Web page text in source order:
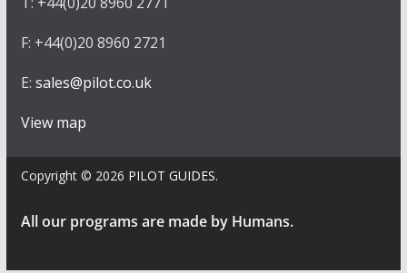
F: +44(0)20 8960 2721
E: sales@pilot.co.uk
View map
Copyright © 2026 PILOT GUIDES.
All our programs are made by Humans.